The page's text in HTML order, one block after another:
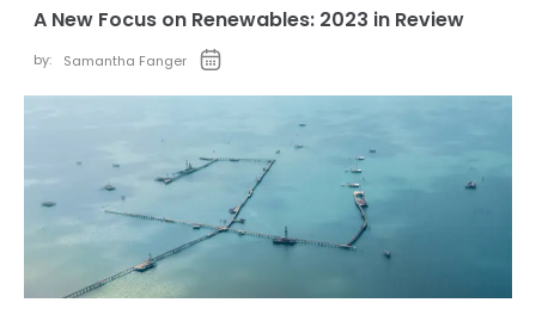
A New Focus on Renewables: 2023 in Review
by: Samantha Fanger